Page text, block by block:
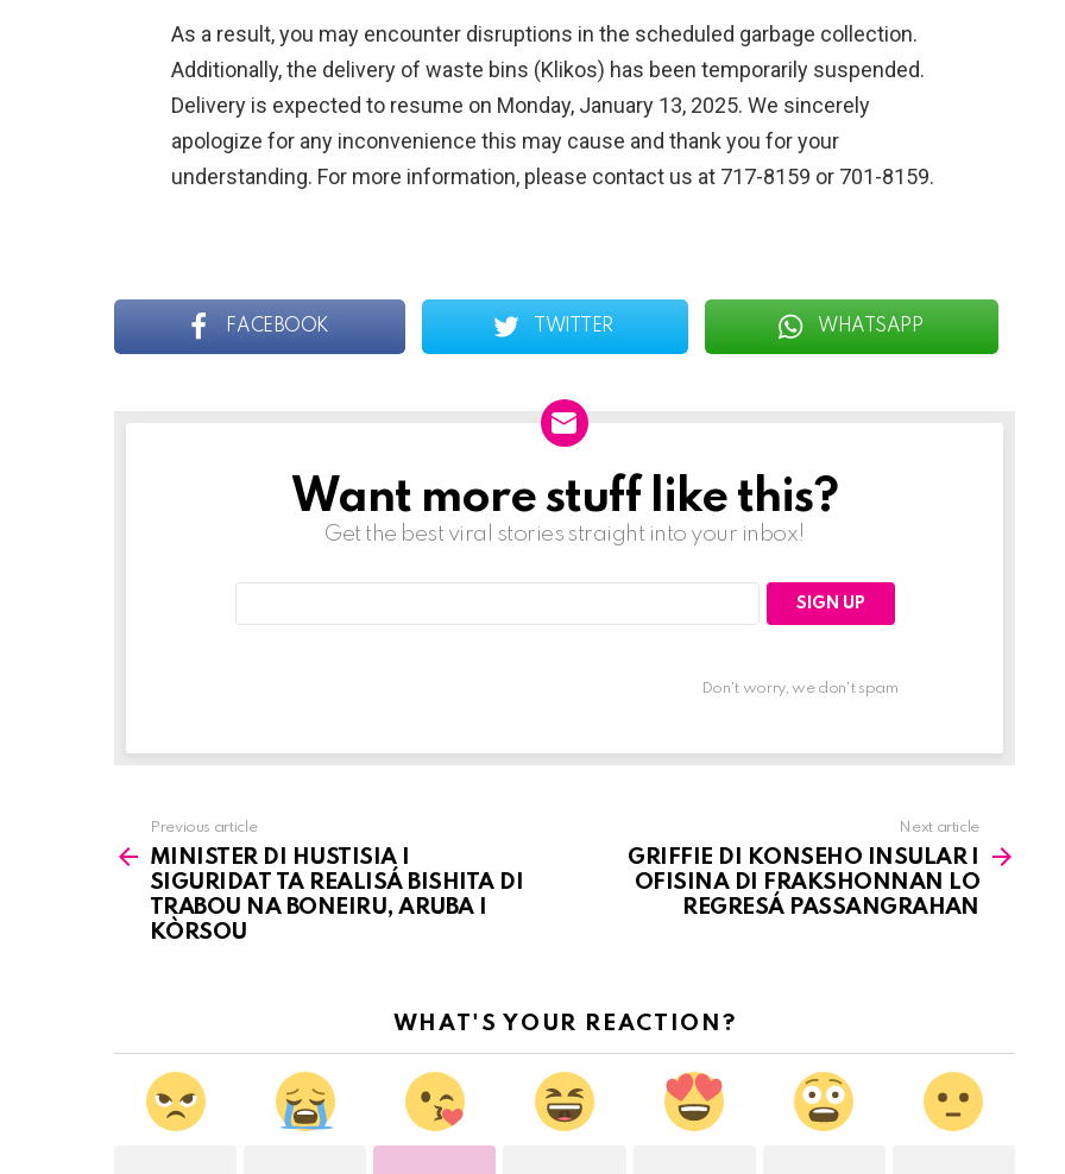
As a result, you may encounter disruptions in the scheduled garbage collection.
Additionally, the delivery of waste bins (Klikos) has been temporarily suspended.
Delivery is expected to resume on Monday, January 13, 2025. We sincerely
apologize for any inconvenience this may cause and thank you for your
understanding. For more information, please contact us at 717-8159 or 701-8159.
FACEBOOK TWITTER WHATSAPP
NEWSLETTERWant more stuff like this?
Get the best viral stories straight into your inbox!
Don't worry, we don't spam
more
Previous article
MINISTER DI HUSTISIA I
SIGURIDAT TA REALISÁ BISHITA DI
TRABOU NA BONEIRU, ARUBA I
KÒRSOU
Next article
GRIFFIE DI KONSEHO INSULAR I
OFISINA DI FRAKSHONNAN LO
REGRESÁ PASSANGRAHAN
WHAT'S YOUR REACTION?